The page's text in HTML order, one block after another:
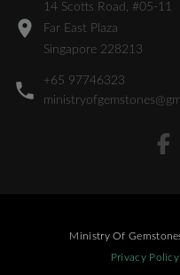
14 Scotts Road, #05-11
Far East Plaza
Singapore 228213
+65 97746323
Ministry Of
Privacy Policy